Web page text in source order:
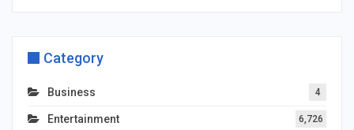
Category
Business 4
Entertainment 6,726